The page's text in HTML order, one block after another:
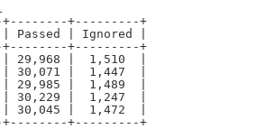
+---------+
Passed | Ignored |
+---------+
29,968 |  1,510  |
30,071 |  1,447  |
29,985 |  1,489  |
30,229 |  1,247  |
30,045 |  1,472  |
+---------+